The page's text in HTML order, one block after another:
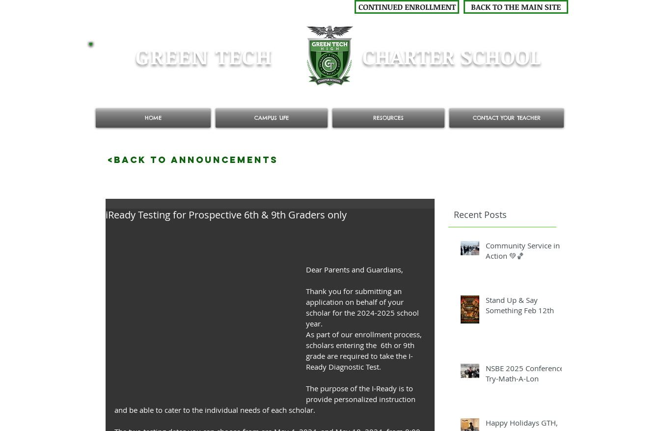
CONTINUED ENROLLMENT BACK TO THE MAIN SITE
GREEN TECH CHARTER SCHOOL
HOME CAMPUS LIFE RESOURCES CONTACT YOUR TEACHER
<BACK TO ANNOUNCEMENTS
iReady Testing for Prospective 6th & 9th Graders only
Dear Parents and Guardians,
Thank you for submitting an
application on behalf of your
scholar for the 2024-2025 school
year.
As part of our enrollment process,
scholars entering the  6th or 9th
grade are required to take the I-
Ready Diagnostic Test.
The purpose of the I-Ready is to
provide personalized instruction
and be able to cater to the individual needs of each scholar.
Recent Posts
Community Service in
Action 💚🏀
Stand Up & Say
Something Feb 12th
NSBE 2025 Conference
Try-Math-A-Lon
Happy Holidays GTH,